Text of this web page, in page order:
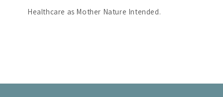
Healthcare as Mother Nature Intended.